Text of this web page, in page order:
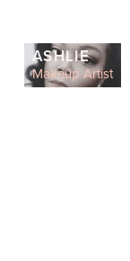
ASHLIE
Makeup Artist